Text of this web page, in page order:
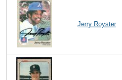
Jerry Royster